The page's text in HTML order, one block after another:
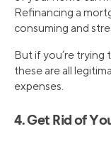
Refinancing a
consuming and
But if you’re
these are all
expenses.
4. Get Rid of